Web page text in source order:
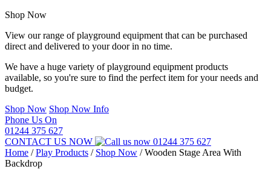
Shop Now
View our range of playground equipment that can be purchased
direct and delivered to your door in no time.
We have a huge variety of playground equipment products
available, so you're sure to find the perfect item for your needs and
budget.
Shop Now Shop Now Info
Phone Us On
01244 375 627
CONTACT US NOW
01244 375 627
Home /Play Products / Shop Now /Wooden Stage Area With
Backdrop